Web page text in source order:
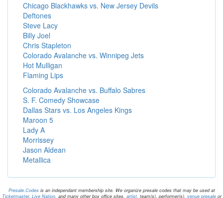
Chicago Blackhawks vs. New Jersey Devils
Deftones
Steve Lacy
Billy Joel
Chris Stapleton
Colorado Avalanche vs. Winnipeg Jets
Hot Mulligan
Flaming Lips
Colorado Avalanche vs. Buffalo Sabres
S. F. Comedy Showcase
Dallas Stars vs. Los Angeles Kings
Maroon 5
Lady A
Morrissey
Jason Aldean
Metallica
Presale.Codes is an independant membership site. We organize presale codes that may be used at
Ticketmaster, Live Nation, and many other box office sites. artist, team(s), performer(s), venue presaleor